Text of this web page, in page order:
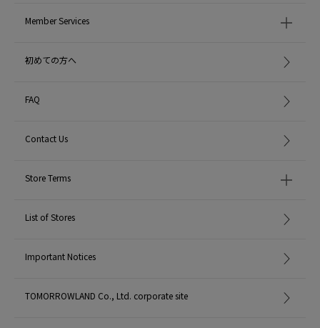
Member Services
初めての方へ
FAQ
Contact Us
Store Terms
List of Stores
Important Notices
TOMORROWLAND Co., Ltd. corporate site